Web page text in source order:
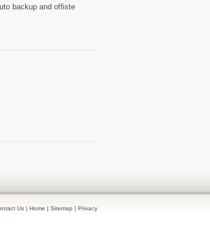
backup and offiste
Us Home Sitemap Privacy